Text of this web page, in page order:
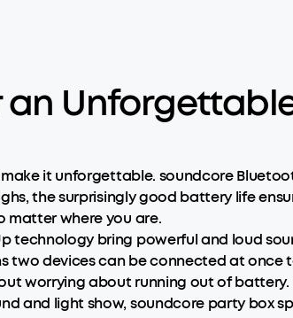
an
it unforgettable. soundcore
the surprisingly good battery life
matter where you are.
technology bring powerful and loud
two devices can be connected at once
worrying about running out of
and light show, soundcore party box